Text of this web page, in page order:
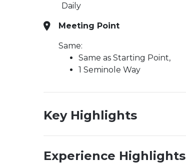
Daily
Meeting Point
Same:
Same as Starting Point,
1 Seminole Way
Key Highlights
Experience Highlights